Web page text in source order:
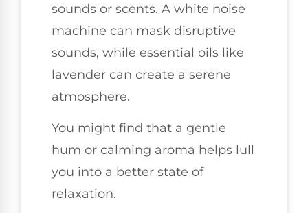
sounds or scents. A white noise
machine can mask disruptive
sounds, while essential oils like
lavender can create a serene
atmosphere.
You might find that a gentle
hum or calming aroma helps lull
you into a better state of
relaxation.